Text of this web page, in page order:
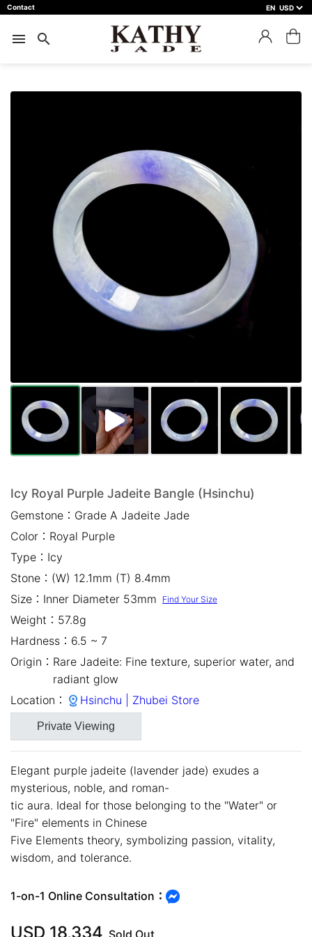
Contact EN
menu search
Icy Royal Purple Jadeite Bangle (Hsinchu)
Gemstone： Grade A Jadeite Jade
Color： Royal Purple
Type： Icy
Stone： (W) 12.1mm (T) 8.4mm
Size： Inner Diameter 53mm Find Your Size
Weight： 57.8g
Hardness： 6.5 ~ 7
Origin： Rare Jadeite: Fine texture, superior water, and
radiant glow
Location：
Hsinchu | Zhubei Store
Private Viewing
Elegant purple jadeite (lavender jade) exudes a
mysterious, noble, and roman-
tic aura. Ideal for those belonging to the "Water" or
"Fire" elements in Chinese
Five Elements theory, symbolizing passion, vitality,
wisdom, and tolerance.
1-on-1 Online Consultation：
USD 18,334
預約鑑賞
※不同縣市需要工作天三天以上
Phone *
Please write any comments or additional information here
(optional)
close